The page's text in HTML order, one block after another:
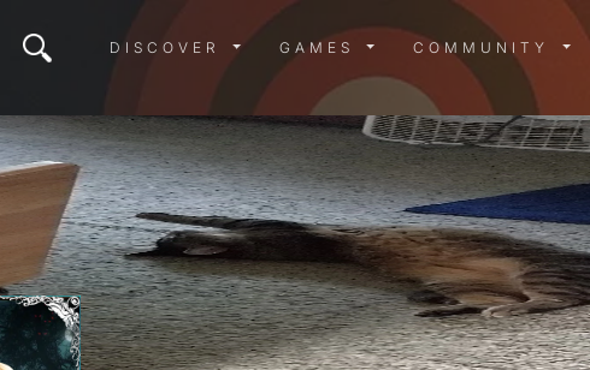
DISCOVER MENU
DISCOVER GAMES MENU
GAMES COMMUNITY